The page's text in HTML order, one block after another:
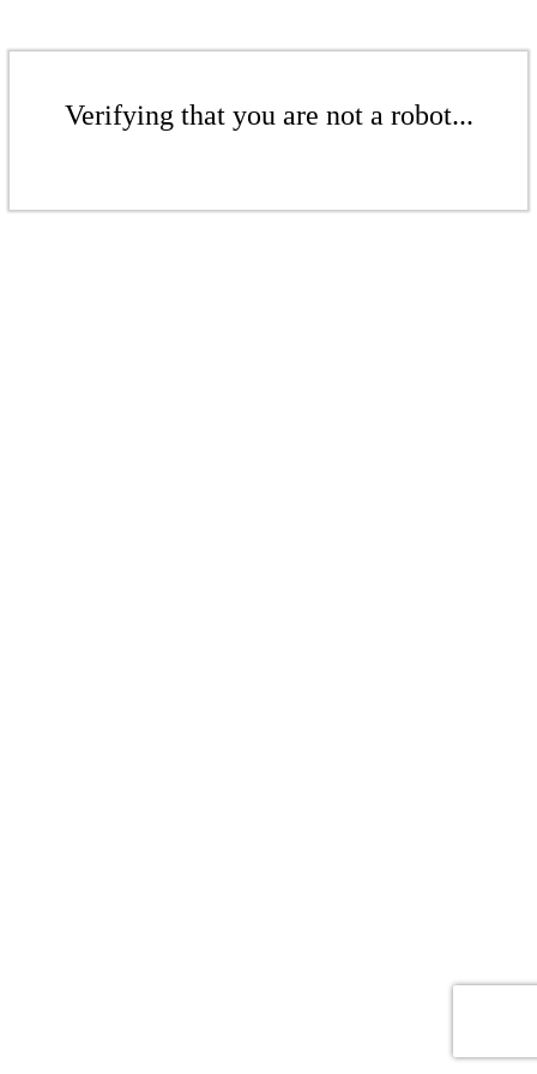
Verifying that you are not a robot...